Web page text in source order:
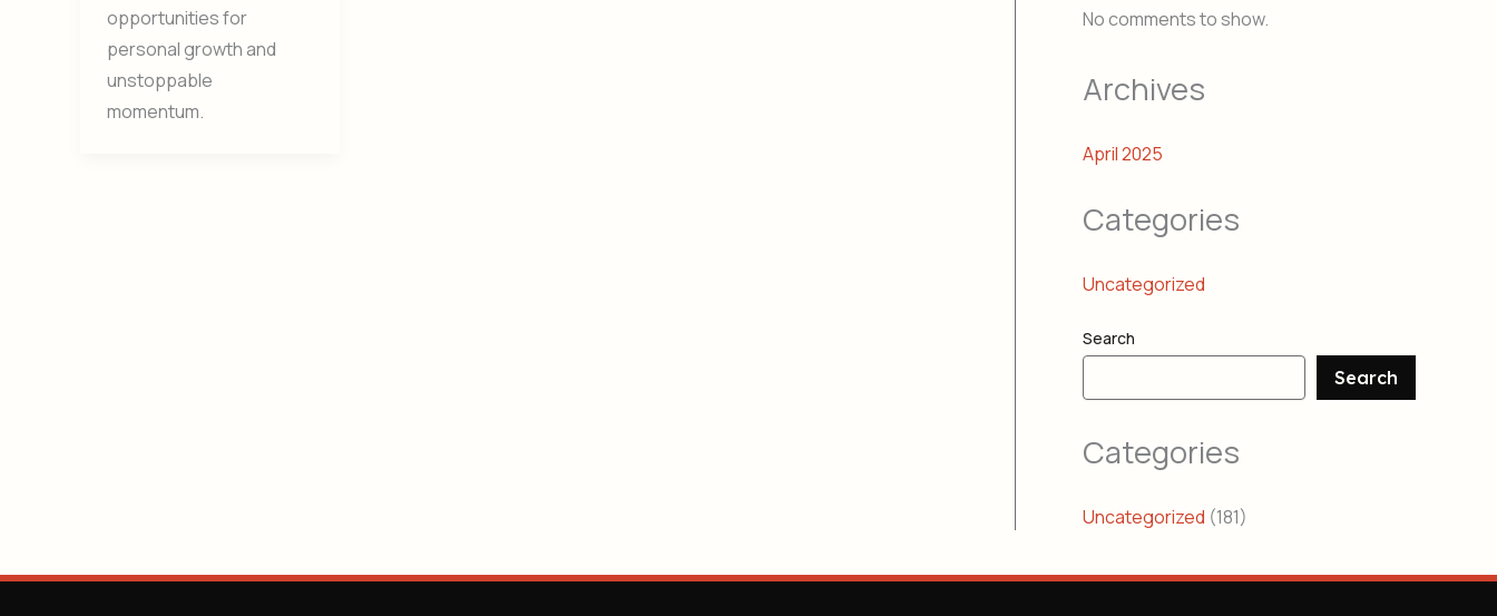
opportunities for
personal growth and
unstoppable
momentum.
No comments to show.
Archives
April 2025
Categories
Uncategorized
Search
Search
Categories
Uncategorized (181)